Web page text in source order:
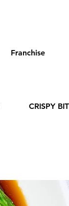
Franchise
CRISPY